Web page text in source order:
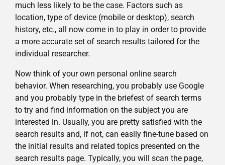
much less likely to be the case. Factors such as
location, type of device (mobile or desktop), search
history, etc., all now come in to play in order to provide
a more accurate set of search results tailored for the
individual researcher.
Now think of your own personal online search
behavior. When researching, you probably use Google
and you probably type in the briefest of search terms
to try and find information on the subject you are
interested in. Usually, you are pretty satisfied with the
search results and, if not, can easily fine-tune based on
the initial results and related topics presented on the
search results page. Typically, you will scan the page,